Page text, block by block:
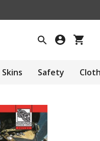
Skins Safety